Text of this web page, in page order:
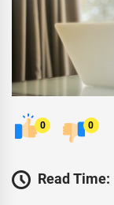
0 0
Read Time: